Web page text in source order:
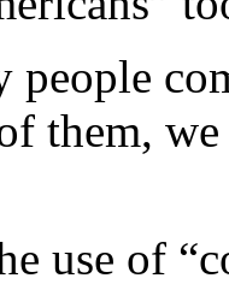
people
them,
use of